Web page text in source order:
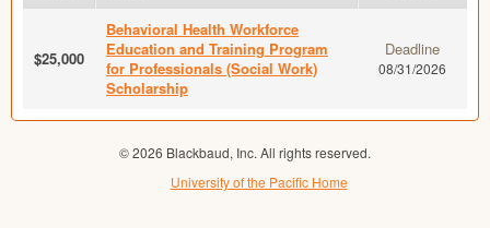
$25,000
Behavioral Health Workforce
Education and Training Program
for Professionals (Social Work)
Scholarship
Deadline
08/31/2026
© 2026 Blackbaud, Inc. All rights reserved.
University of the Pacific Home